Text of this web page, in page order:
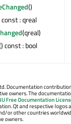
()
const : qreal
(qreal)
const : bool
Documentation
owners. The
Free Documentation
Qt and respective logos
or other countries
owners.